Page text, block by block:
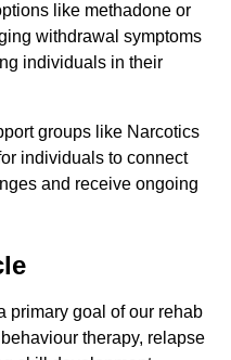
like methadone or
withdrawal symptoms
individuals in their
groups like Narcotics
individuals to connect
and receive ongoing
primary goal of our rehab
therapy, relapse